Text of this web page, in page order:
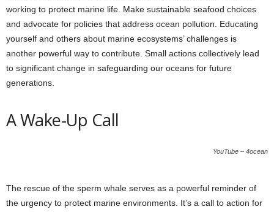
working to protect marine life. Make sustainable seafood choices
and advocate for policies that address ocean pollution. Educating
yourself and others about marine ecosystems’ challenges is
another powerful way to contribute. Small actions collectively lead
to significant change in safeguarding our oceans for future
generations.
A Wake-Up Call
YouTube – 4ocean
The rescue of the sperm whale serves as a powerful reminder of
the urgency to protect marine environments. It’s a call to action for